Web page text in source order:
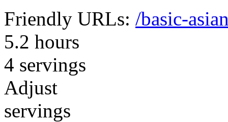
Friendly URLs: /basic-
5.2 hours
4 servings
Adjust
servings